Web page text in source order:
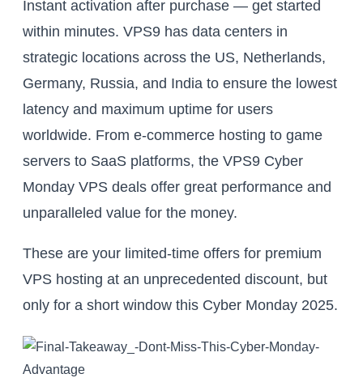
Instant activation after purchase — get started
within minutes. VPS9 has data centers in
strategic locations across the US, Netherlands,
Germany, Russia, and India to ensure the lowest
latency and maximum uptime for users
worldwide. From e-commerce hosting to game
servers to SaaS platforms, the VPS9 Cyber
Monday VPS deals offer great performance and
unparalleled value for the money.
These are your limited-time offers for premium
VPS hosting at an unprecedented discount, but
only for a short window this Cyber Monday 2025.